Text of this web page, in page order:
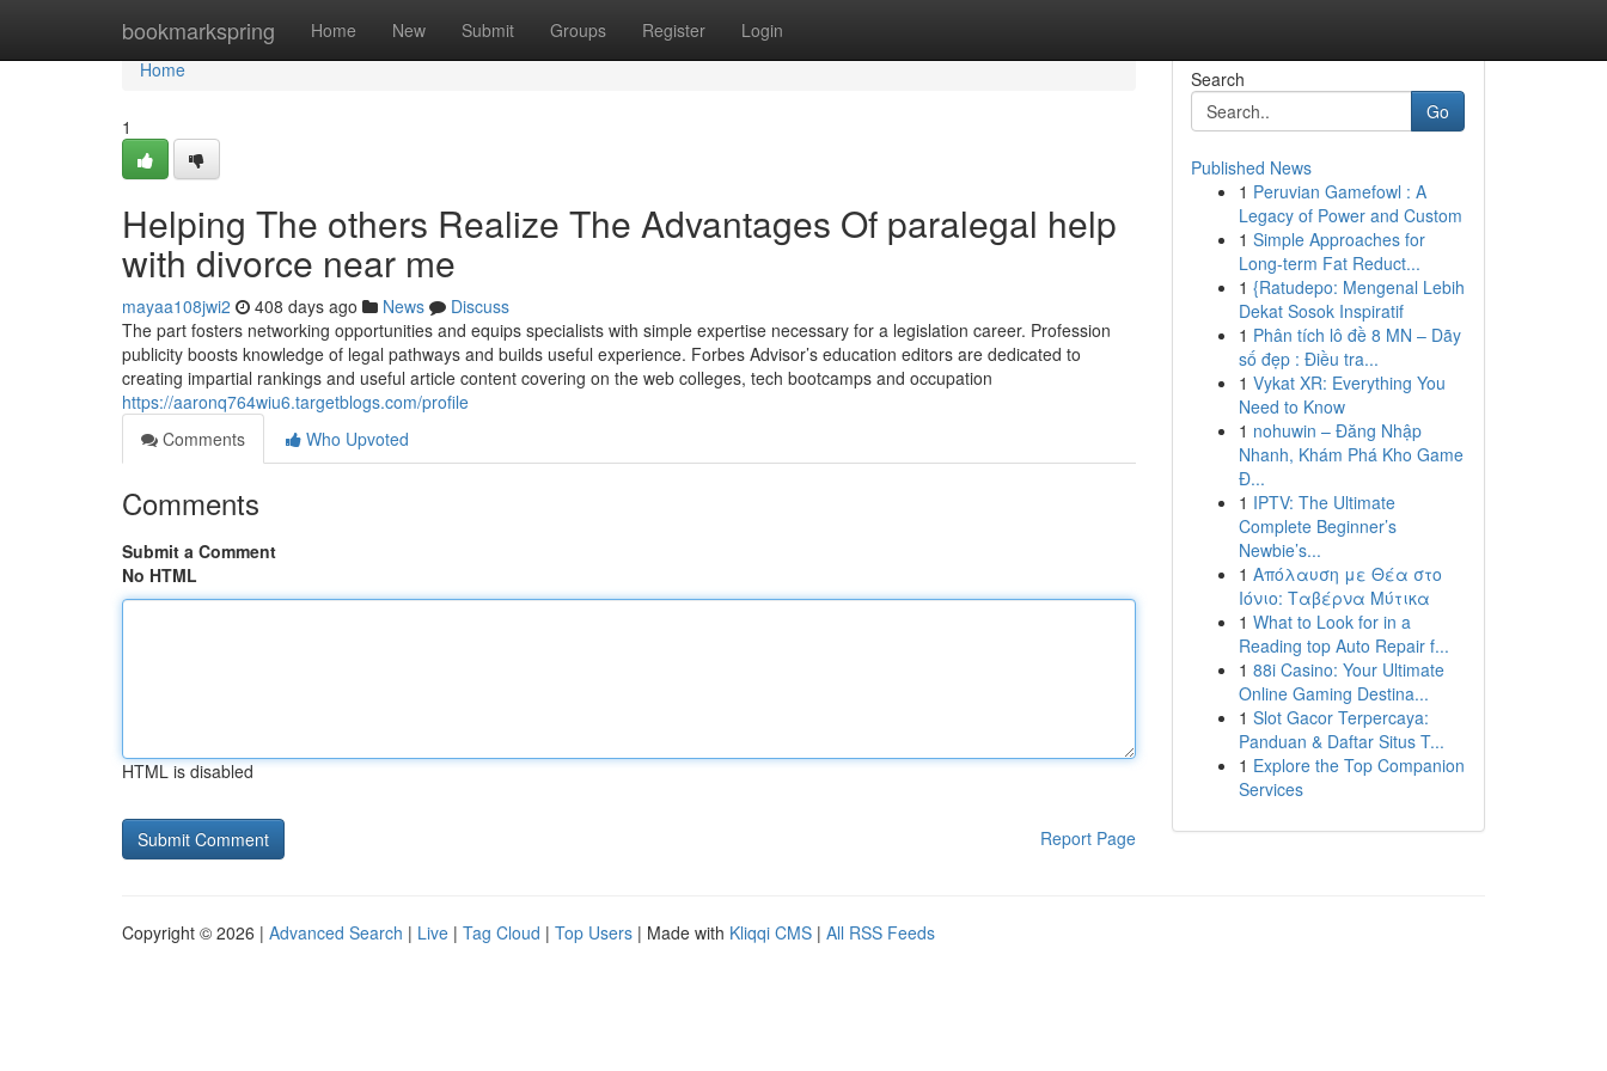
bookmarkspring Home New Submit Groups Register Login
Home
Home
1
Helping The others Realize The Advantages Of paralegal help
with divorce near me
mayaa108jwi2 408 days ago News
Discuss
The part fosters networking opportunities and equips specialists with simple expertise necessary for a legislation career. Profession
publicity boosts knowledge of legal pathways and builds useful experience. Forbes Advisor’s education editors are dedicated to
creating impartial rankings and useful article content covering on the web colleges, tech bootcamps and occupation
https://aaronq764wiu6.targetblogs.com/profile
Comments
Who Upvoted
Comments
Submit a Comment
No HTML
HTML is disabled
Report Page
Search
Go
Published News
1 Peruvian Gamefowl : A
Legacy of Power and Custom
1 Simple Approaches for
Long-term Fat Reduct...
1 {Ratudepo: Mengenal Lebih
Dekat Sosok Inspiratif
1 Phân tích lô đề 8 MN – Dãy
số đẹp : Điều tra...
1 Vykat XR: Everything You
Need to Know
1 nohuwin – Đăng Nhập
Nhanh, Khám Phá Kho Game
Đ...
1 IPTV: The Ultimate
Complete Beginner’s
Newbie’s...
1 Απόλαυση με Θέα στο
Ιόνιο: Ταβέρνα Μύτικα
1 What to Look for in a
Reading top Auto Repair f...
1 88i Casino: Your Ultimate
Online Gaming Destina...
1 Slot Gacor Terpercaya:
Panduan & Daftar Situs T...
1 Explore the Top Companion
Services
Copyright © 2026 | Advanced Search | Live | Tag Cloud | Top Users | Made with Kliqqi CMS | All RSS Feeds